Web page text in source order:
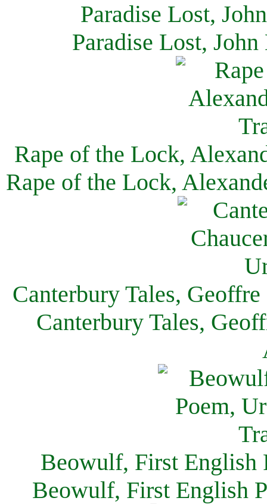
Paradise Lost,
Paradise Lost,
Rape of the Lock,
Rape of the Lock,
Canterbury Tales,
Canterbury Tales,
Beowulf, First English
Beowulf, First English